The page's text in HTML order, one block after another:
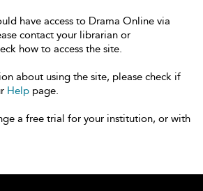
have access to Drama Online via
contact your librarian or
how to access the site.
about using the site, please check if
Help page.
a free trial for your institution, or with